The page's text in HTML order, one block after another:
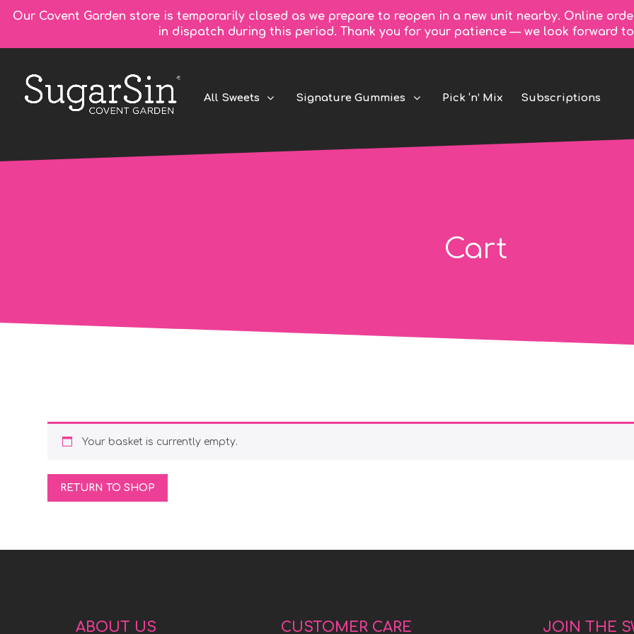
Our Covent Garden store is temporarily closed as we prepare to reopen in a new unit nearby. Online
in dispatch during this period. Thank you for your patience — we look forward
All Sweets Signature Gummies Pick ‘n’ Mix Subscriptions
Cart
Your basket is currently empty.
RETURN TO SHOP
ABOUT US CUSTOMER CARE JOIN THE